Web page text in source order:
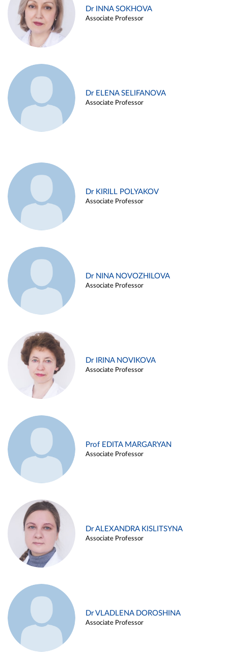
Dr INNA SOKHOVA
Associate Professor
Dr ELENA SELIFANOVA
Associate Professor
Dr KIRILL POLYAKOV
Associate Professor
Dr NINA NOVOZHILOVA
Associate Professor
Dr IRINA NOVIKOVA
Associate Professor
Prof EDITA MARGARYAN
Associate Professor
Dr ALEXANDRA KISLITSYNA
Associate Professor
Dr VLADLENA DOROSHINA
Associate Professor